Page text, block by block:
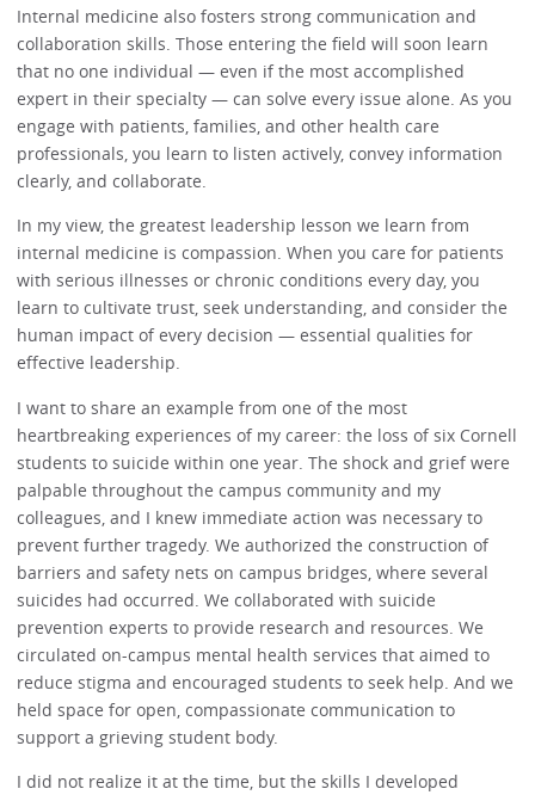
Internal medicine also fosters strong communication and
collaboration skills. Those entering the field will soon learn
that no one individual — even if the most accomplished
expert in their specialty — can solve every issue alone. As you
engage with patients, families, and other health care
professionals, you learn to listen actively, convey information
clearly, and collaborate.
In my view, the greatest leadership lesson we learn from
internal medicine is compassion. When you care for patients
with serious illnesses or chronic conditions every day, you
learn to cultivate trust, seek understanding, and consider the
human impact of every decision — essential qualities for
effective leadership.
I want to share an example from one of the most
heartbreaking experiences of my career: the loss of six Cornell
students to suicide within one year. The shock and grief were
palpable throughout the campus community and my
colleagues, and I knew immediate action was necessary to
prevent further tragedy. We authorized the construction of
barriers and safety nets on campus bridges, where several
suicides had occurred. We collaborated with suicide
prevention experts to provide research and resources. We
circulated on-campus mental health services that aimed to
reduce stigma and encouraged students to seek help. And we
held space for open, compassionate communication to
support a grieving student body.
I did not realize it at the time, but the skills I developed